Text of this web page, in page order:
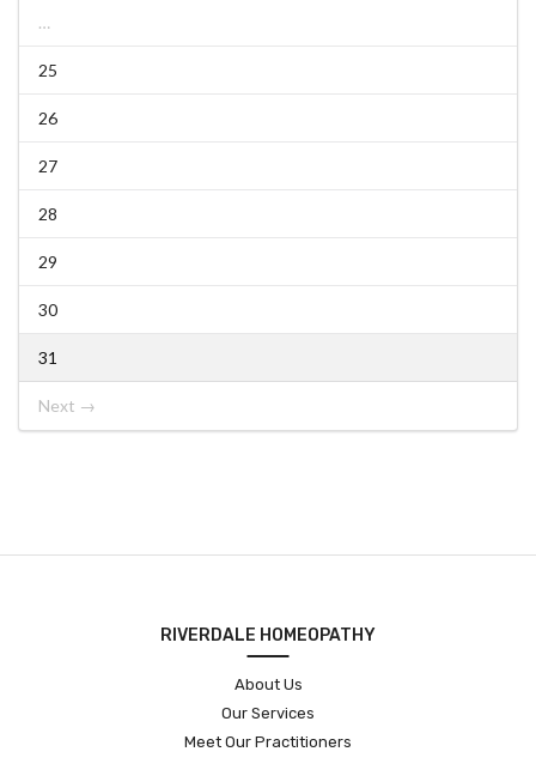
…
25
26
27
28
29
30
31
Next →
RIVERDALE HOMEOPATHY
About Us
Our Services
Meet Our Practitioners